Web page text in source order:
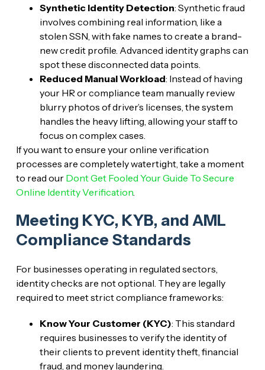
Synthetic Identity Detection: Synthetic fraud
involves combining real information, like a
stolen SSN, with fake names to create a brand-
new credit profile. Advanced identity graphs can
spot these disconnected data points.
Reduced Manual Workload: Instead of having
your HR or compliance team manually review
blurry photos of driver’s licenses, the system
handles the heavy lifting, allowing your staff to
focus on complex cases.
If you want to ensure your online verification
processes are completely watertight, take a moment
to read our Dont Get Fooled Your Guide To Secure
Online Identity Verification.
Meeting KYC, KYB, and AML
Compliance Standards
For businesses operating in regulated sectors,
identity checks are not optional. They are legally
required to meet strict compliance frameworks:
Know Your Customer (KYC): This standard
requires businesses to verify the identity of
their clients to prevent identity theft, financial
fraud, and money laundering.